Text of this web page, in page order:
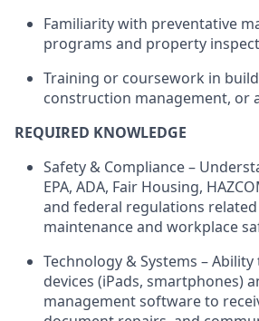
Familiarity with preventative
programs and property
Training or coursework in
construction management, or
REQUIRED KNOWLEDGE
Safety & Compliance –
EPA, ADA, Fair Housing,
and federal regulations
maintenance and workplace
Technology & Systems –
devices (iPads, smartphones)
management software to